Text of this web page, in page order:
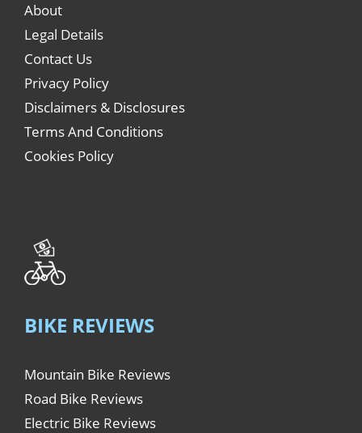
About
Legal Details
Contact Us
Privacy Policy
Disclaimers & Disclosures
Terms And Conditions
Cookies Policy
BIKE REVIEWS
Mountain Bike Reviews
Road Bike Reviews
Electric Bike Reviews